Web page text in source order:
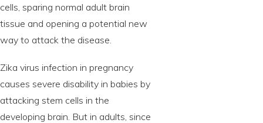
cells, sparing normal adult brain
tissue and opening a potential new
way to attack the disease.
Zika virus infection in pregnancy
causes severe disability in babies by
attacking stem cells in the
developing brain. But in adults, since